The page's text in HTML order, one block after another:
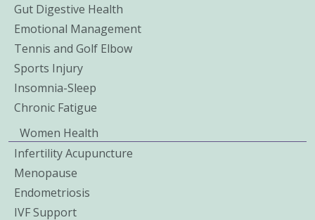
Gut Digestive Health
Emotional Management
Tennis and Golf Elbow
Sports Injury
Insomnia-Sleep
Chronic Fatigue
Women Health
Infertility Acupuncture
Menopause
Endometriosis
IVF Support